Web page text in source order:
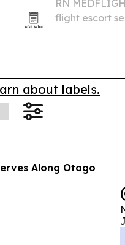
RN
flight escort
about labels.
Along Otago